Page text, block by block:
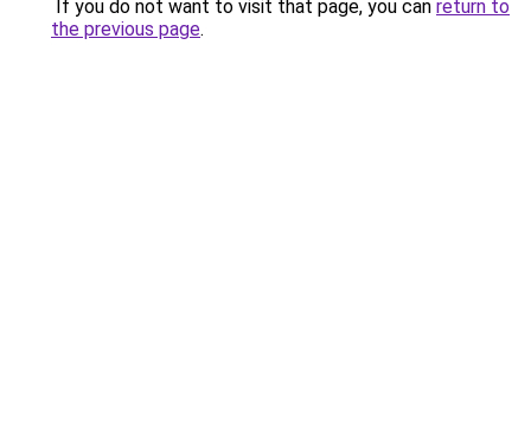
If you do not want to visit that page, you can return to
the previous page.